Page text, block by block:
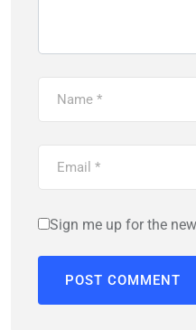
Sign me up for the